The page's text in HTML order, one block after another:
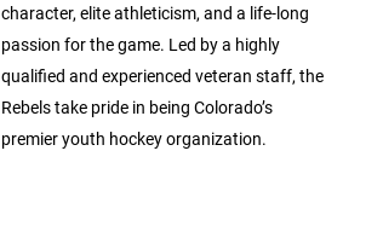
character, elite athleticism, and a life-long
passion for the game. Led by a highly
qualified and experienced veteran staff, the
Rebels take pride in being Colorado’s
premier youth hockey organization.